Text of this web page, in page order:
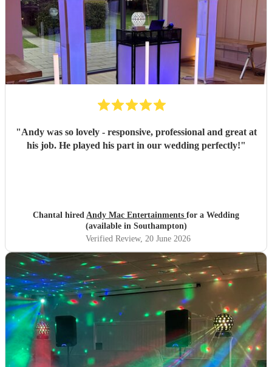
"Andy was so lovely - responsive, professional and great at
his job. He played his part in our wedding perfectly!"
Chantal hired Andy Mac Entertainments for a Wedding
(available in Southampton)
Verified Review, 20 June 2026